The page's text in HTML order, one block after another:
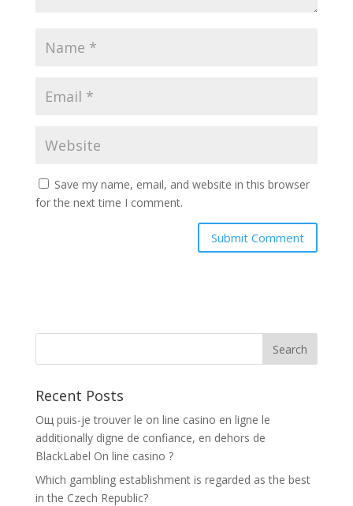
Save my name, email, and website in this browser
for the next time I comment.
Recent Posts
Oщ puis-je trouver le on line casino en ligne le
additionally digne de confiance, en dehors de
BlackLabel On line casino ?
Which gambling establishment is regarded as the best
in the Czech Republic?